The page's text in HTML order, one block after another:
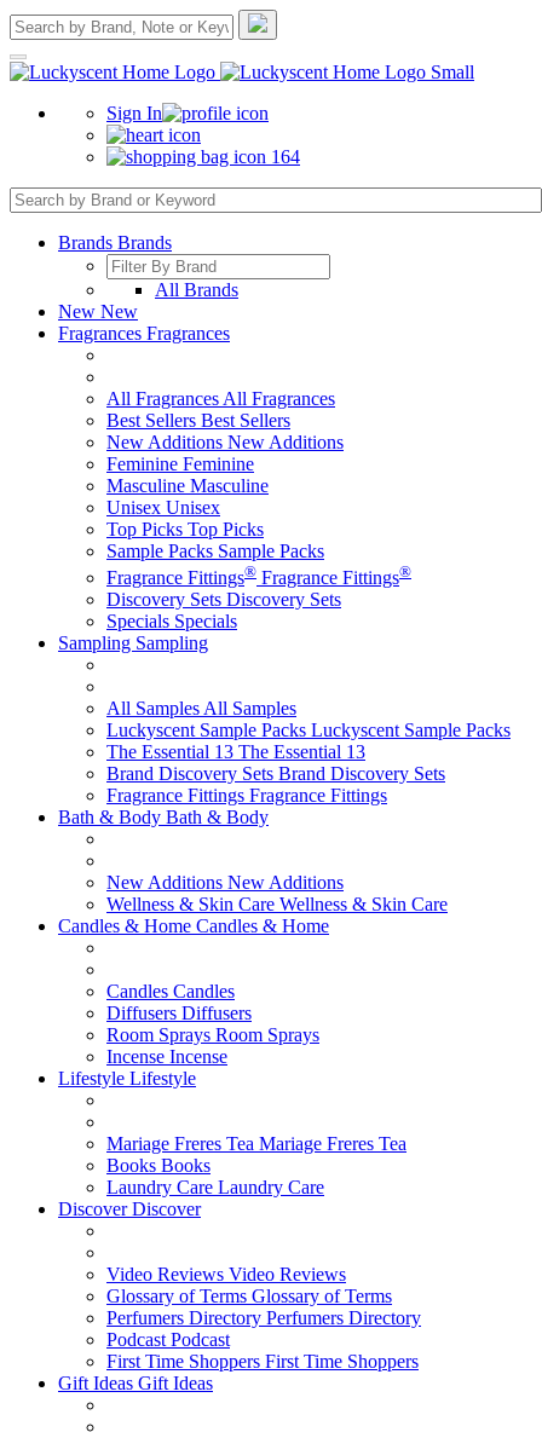
Sign In
164
Brands Brands
All Brands
New New
Fragrances Fragrances
All Fragrances All Fragrances
Best Sellers Best Sellers
New Additions New Additions
Feminine Feminine
Masculine Masculine
Unisex Unisex
Top Picks Top Picks
Sample Packs Sample Packs
Fragrance Fittings® Fragrance Fittings®
Discovery Sets Discovery Sets
Specials Specials
Sampling Sampling
All Samples All Samples
Luckyscent Sample Packs Luckyscent Sample Packs
The Essential 13 The Essential 13
Brand Discovery Sets Brand Discovery Sets
Fragrance Fittings Fragrance Fittings
Bath & Body Bath & Body
New Additions New Additions
Wellness & Skin Care Wellness & Skin Care
Candles & Home Candles & Home
Candles Candles
Diffusers Diffusers
Room Sprays Room Sprays
Incense Incense
Lifestyle Lifestyle
Mariage Freres Tea Mariage Freres Tea
Books Books
Laundry Care Laundry Care
DiscoverDiscover
Video Reviews Video Reviews
Glossary of Terms Glossary of Terms
Perfumers Directory Perfumers Directory
Podcast Podcast
First Time Shoppers First Time Shoppers
Gift Ideas Gift Ideas